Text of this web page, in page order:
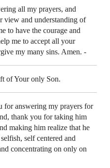
all my prayers, and
view and understanding of
to have the courage and
me to accept all your
my many sins. Amen. -
of Your only Son.
for answering my prayers for
thank you for taking him
making him realize that he
self centered and
concentrating on only on